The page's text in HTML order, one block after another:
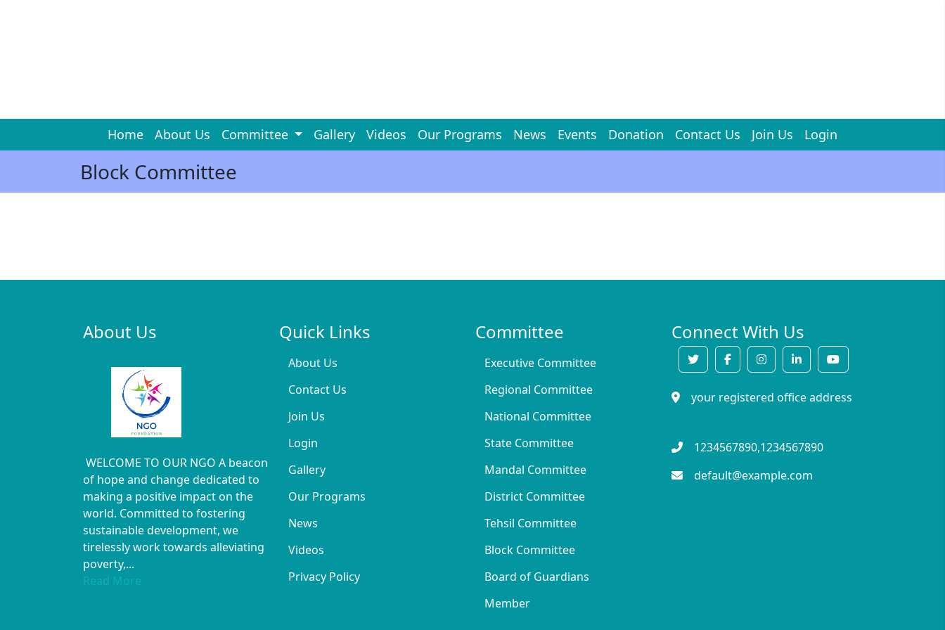
Home About Us Committee Gallery Videos Our Programs News Events Donation Contact Us Join Us Login
Block Committee
About Us
WELCOME TO OUR NGO A beacon
of hope and change dedicated to
making a positive impact on the
world. Committed to fostering
sustainable development, we
tirelessly work towards alleviating
poverty,...
Read More
Quick Links
About Us
Contact Us
Join Us
Login
Gallery
Our Programs
News
Videos
Privacy Policy
Committee
Executive Committee
Regional Committee
National Committee
State Committee
Mandal Committee
District Committee
Tehsil Committee
Block Committee
Board of Guardians
Member
Connect With Us
your registered office address
1234567890,1234567890
default@example.com